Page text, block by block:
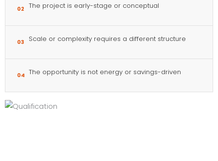
02 The project is early-stage or conceptual
03 Scale or complexity requires a different structure
04 The opportunity is not energy or savings-driven